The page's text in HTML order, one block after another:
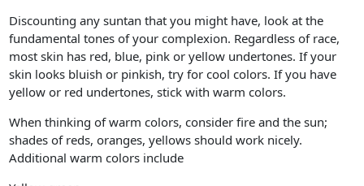
Discounting any suntan that you might have, look at the
fundamental tones of your complexion. Regardless of race,
most skin has red, blue, pink or yellow undertones. If your
skin looks bluish or pinkish, try for cool colors. If you have
yellow or red undertones, stick with warm colors.
When thinking of warm colors, consider fire and the sun;
shades of reds, oranges, yellows should work nicely.
Additional warm colors include